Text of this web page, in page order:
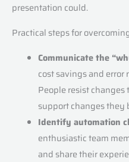
presentation could.
Practical steps for
Communicate the
cost savings and
People resist
support changes they
Identify automation
enthusiastic team
and share their